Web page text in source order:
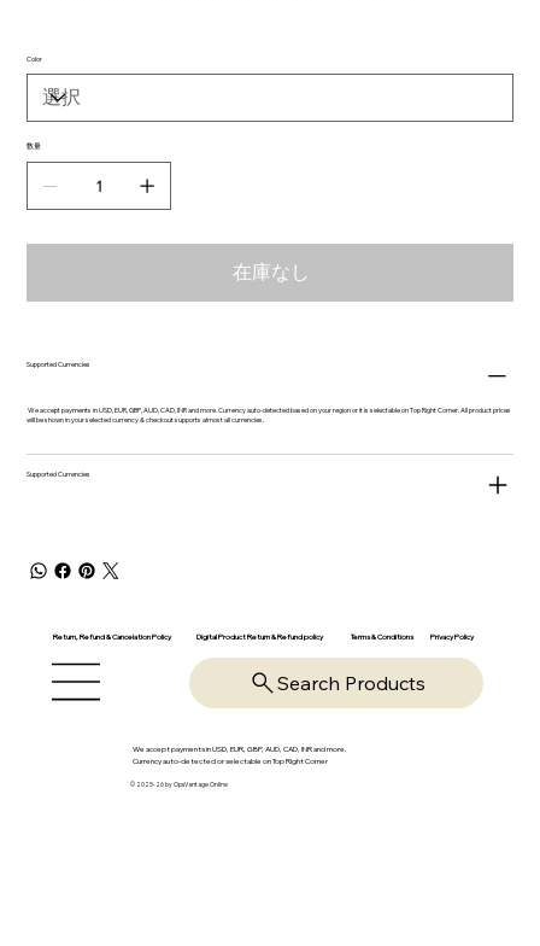
Color
数量
在庫なし
Supported Currencies
We accept payments in USD, EUR, GBP, AUD, CAD, INR and more. Currency auto-detected based on your region or it is selectable on Top Right Corner. All product prices
will be shown in your selected currency & checkout supports almost all currencies.
Supported Currencies
Return, Refund & Cancelation Policy Digital Product Return & Refund policy Terms & Conditions Privacy Policy
Search Products
We accept payments in USD, EUR, GBP, AUD, CAD, INR and more.
Currency auto-detected or selectable on Top Right Corner
© 2025-26 by OpsVantage Online